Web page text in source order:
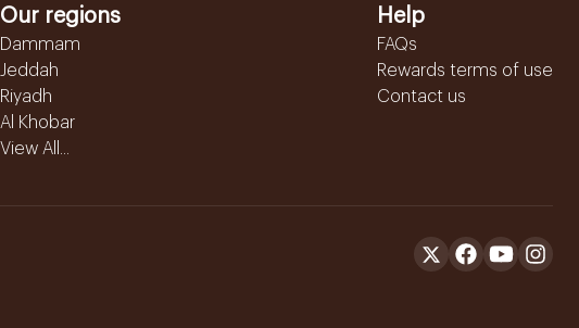
Our regions
Dammam
Jeddah
Riyadh
Al Khobar
View All...
Help
FAQs
Rewards terms of use
Contact us